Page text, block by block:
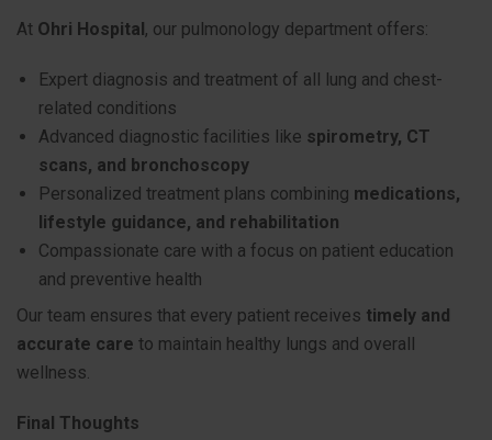
At Ohri Hospital, our pulmonology department offers:
Expert diagnosis and treatment of all lung and chest-
related conditions
Advanced diagnostic facilities like spirometry, CT
scans, and bronchoscopy
Personalized treatment plans combining medications,
lifestyle guidance, and rehabilitation
Compassionate care with a focus on patient education
and preventive health
Our team ensures that every patient receives timely and
accurate care to maintain healthy lungs and overall
wellness.
Final Thoughts